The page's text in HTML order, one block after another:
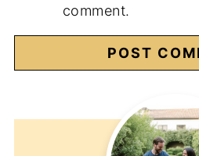
comment.